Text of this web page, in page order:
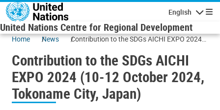
Skip to main content
English
United Nations Centre for Regional Development
Home News
Contribution to the SDGs AICHI EXPO 2024
Contribution to the SDGs AICHI
EXPO 2024 (10-12 October 2024,
Tokoname City, Japan)